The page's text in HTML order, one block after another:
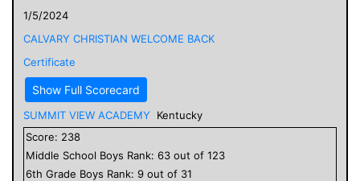
1/5/2024
CALVARY CHRISTIAN WELCOME BACK
Certificate
Show Full Scorecard
SUMMIT VIEW ACADEMY
Kentucky
Score: 238
Middle School Boys Rank: 63 out of 123
6th Grade Boys Rank: 9 out of 31